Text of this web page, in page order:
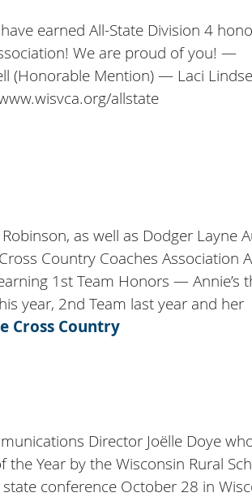
earned All-State Division 4
We are proud of you! —
(Honorable Mention) — Laci
allstate
as well as Dodger Layne
Country Coaches Association
1st Team Honors — Annie’s
year, 2nd Team last year and her
Cross Country
Director Joëlle Doye
Year by the Wisconsin Rural
state conference October 28 in